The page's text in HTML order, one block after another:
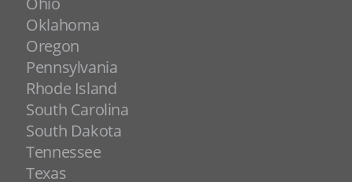
Oklahoma
Oregon
Pennsylvania
Rhode Island
South Carolina
South Dakota
Tennessee
Texas